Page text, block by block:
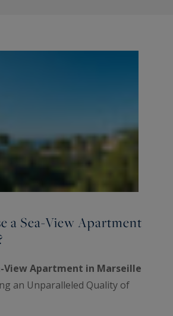
a Sea-View Apartment
View Apartment in Marseille
an Unparalleled Quality of